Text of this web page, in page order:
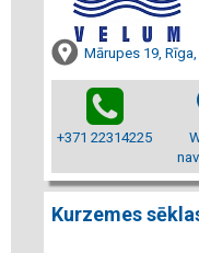
Mārupes 19, Rīga,
+371 22314225
Kurzemes